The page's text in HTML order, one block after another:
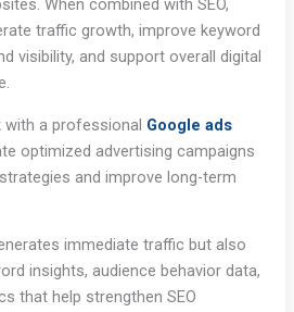
When combined with SEO,
traffic growth, improve keyword
visibility, and support overall digital
with a professional Google ads
optimized advertising campaigns
and improve long-term
immediate traffic but also
insights, audience behavior data,
that help strengthen SEO